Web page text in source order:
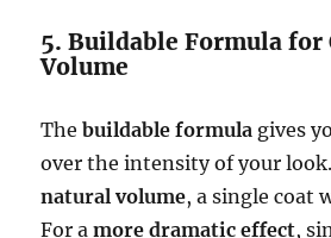
5. Buildable Formula for
Volume
Thebuildable formula gives
over the intensity of your
natural volume, a single coat
For amore dramatic effect,